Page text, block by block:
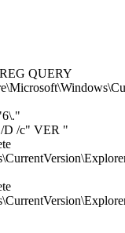
QUERY
/D /c" VER "